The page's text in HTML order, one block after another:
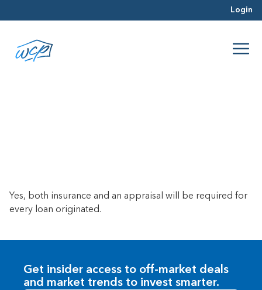
Login
Yes, both insurance and an appraisal will be required for
every loan originated.
Get insider access to off-market deals
and market trends to invest smarter.